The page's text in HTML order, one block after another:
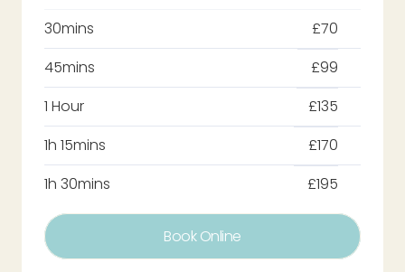
30mins
£70
45mins
£99
1 Hour
£135
1h 15mins
£170
1h 30mins
£195
Book Online